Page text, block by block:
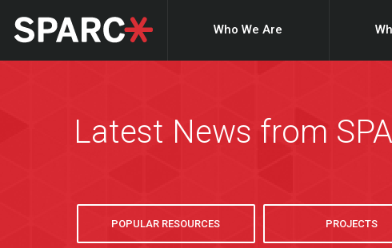
Who We Are
Latest News from
POPULAR RESOURCES PROJECTS